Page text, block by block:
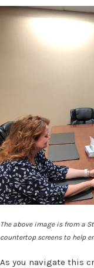
The above image is from a
countertop screens to help
As you navigate this